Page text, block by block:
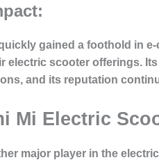
gained a foothold in
electric scooter offerings.
and its reputation
Mi Electric
major player in the